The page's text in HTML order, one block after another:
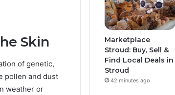
Skin
of genetic,
pollen and dust
weather or
Marketplace
Stroud: Buy, Sell &
Find Local Deals in
Stroud
42 minutes ago